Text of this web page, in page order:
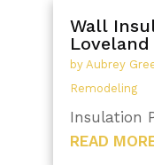
Wall
Loveland
by Aubrey
Remodeling
Insulation
READ